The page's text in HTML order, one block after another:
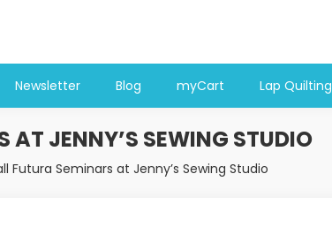
Newsletter Blog myCart Lap Quilting
AT JENNY’S SEWING STUDIO
Futura Seminars at Jenny’s Sewing Studio